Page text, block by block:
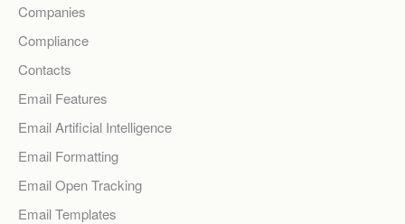
Companies
Compliance
Contacts
Email Features
Email Artificial Intelligence
Email Formatting
Email Open Tracking
Email Templates